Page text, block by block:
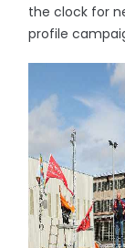
the clock for
profile